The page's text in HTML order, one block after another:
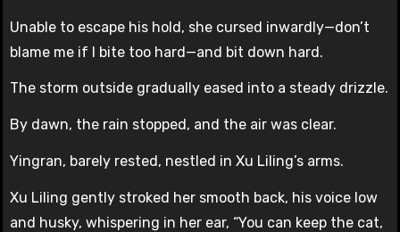
Unable to escape his hold, she cursed inwardly—don’t
blame me if I bite too hard—and bit down hard.
The storm outside gradually eased into a steady drizzle.
By dawn, the rain stopped, and the air was clear.
Yingran, barely rested, nestled in Xu Liling’s arms.
Xu Liling gently stroked her smooth back, his voice low
and husky, whispering in her ear, “You can keep the cat,